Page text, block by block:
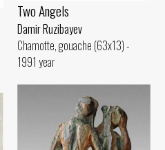
Two Angels
Damir Ruzibayev
Chamotte, gouache (63x13) -
1991 year